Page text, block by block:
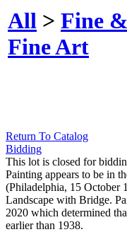
All > Fine
Fine Art
Return To Catalog
Bidding
This lot is closed for
Painting appears to be in
(Philadelphia, 15 October
Landscape with Bridge.
2020 which determined
earlier than 1938.